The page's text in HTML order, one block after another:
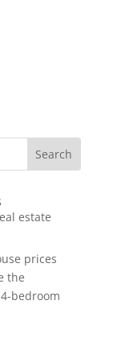
estate
prices
the
bedroom